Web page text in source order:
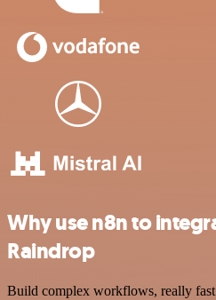
Why use n8n to
Raindrop
Build complex workflows, really fast